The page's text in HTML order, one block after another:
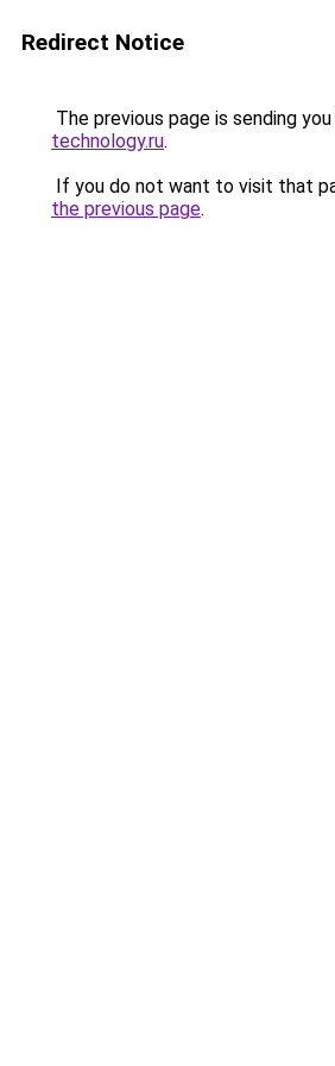
Redirect Notice
The previous page is sending
technology.ru.
If you do not want to visit that
the previous page.